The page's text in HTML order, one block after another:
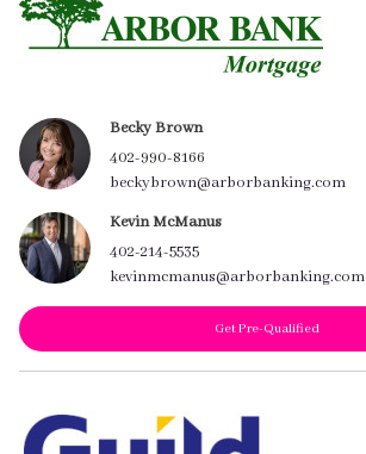
Becky Brown
402-990-8166
beckybrown@arborbanking.com
Kevin McManus
402-214-5535
kevinmcmanus@arborbanking.com
Get Pre-Qualified